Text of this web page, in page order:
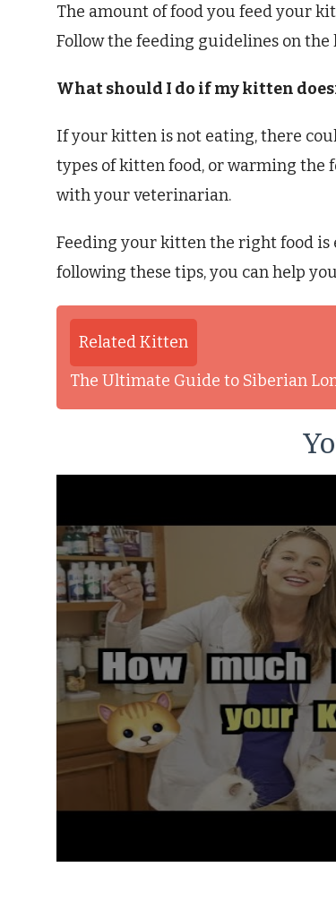
The amount of food you feed your
Follow the feeding guidelines on
What should I do if my kitten
If your kitten is not eating, there
types of kitten food, or warming the
with your veterinarian.
Feeding your kitten the right food is
following these tips, you can help
Related Kitten
The Ultimate Guide to Siberian